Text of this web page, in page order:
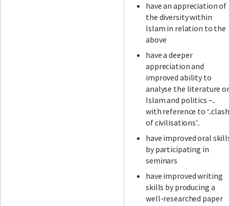
have an appreciation of
the diversity within
Islam in relation to the
above
have a deeper
appreciation and
improved ability to
analyse the literature
Islam and politics –..
with reference to ‘..clash
of civilisations’..
have improved oral
by participating in
seminars
have improved writing
skills by producing a
well-researched paper